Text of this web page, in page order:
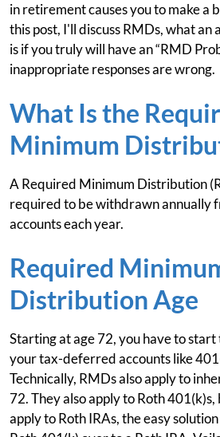
in retirement causes you to make a
this post, I'll discuss RMDs, what an
is if you truly will have an “RMD
inappropriate responses are wrong.
What Is the
Minimum
A Required Minimum Distribution
required to be withdrawn annually
accounts each year.
Required
Distribution Age
Starting at age 72, you have to
your tax-deferred accounts like
Technically, RMDs also apply to
72. They also apply to Roth
apply to Roth IRAs, the easy